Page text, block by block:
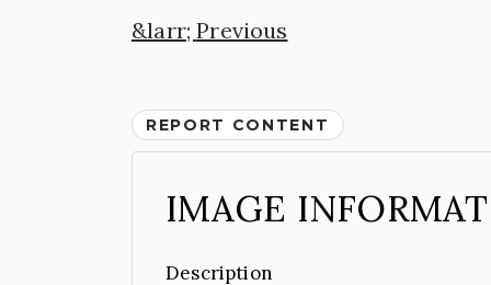
Previous
REPORT CONTENT
IMAGE
Description